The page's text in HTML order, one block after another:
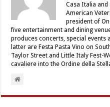
Casa Italia
American
president of
five entertainment and dining
produces concerts, special events
latter are Festa Pasta Vino on
Taylor Street and Little Italy Fest-
cavaliere into the Ordine della